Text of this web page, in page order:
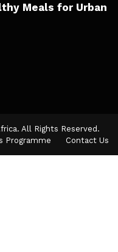
Meals for Urban
All Rights Reserved.
Programme Contact Us